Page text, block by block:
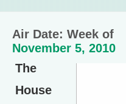
Air Date: Week of
November 5, 2010
The
House